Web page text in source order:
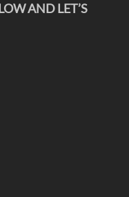
AND LET’S